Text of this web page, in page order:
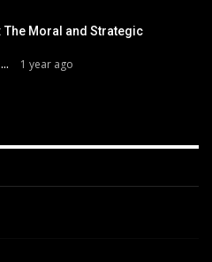
The Moral and Strategic
JULIA ANDERSON 1 year ago